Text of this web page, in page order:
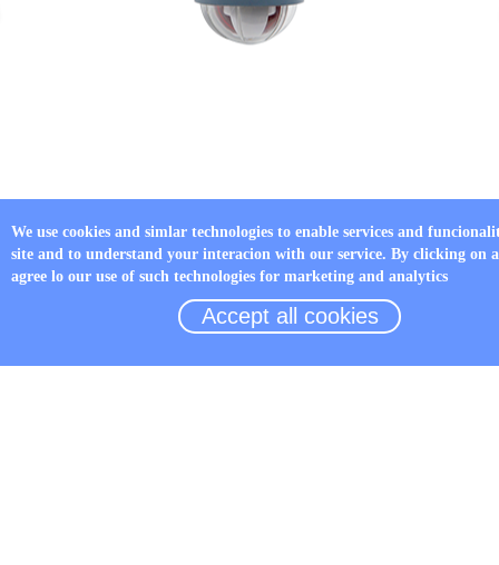
We use cookies and simlar technologies to enable services and
site and to understand your interacion with our service. By clicking on
agree lo our use of such technologies for marketing and analytics
Accept all cookies